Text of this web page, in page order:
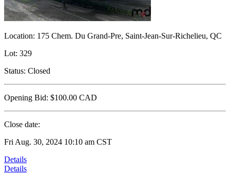
Location: 175 Chem. Du Grand-Pre, Saint-Jean-Sur-Richelieu, QC
Lot: 329
Status: Closed
Opening Bid: $100.00 CAD
Close date:
Fri Aug. 30, 2024 10:10 am CST
Details
Details